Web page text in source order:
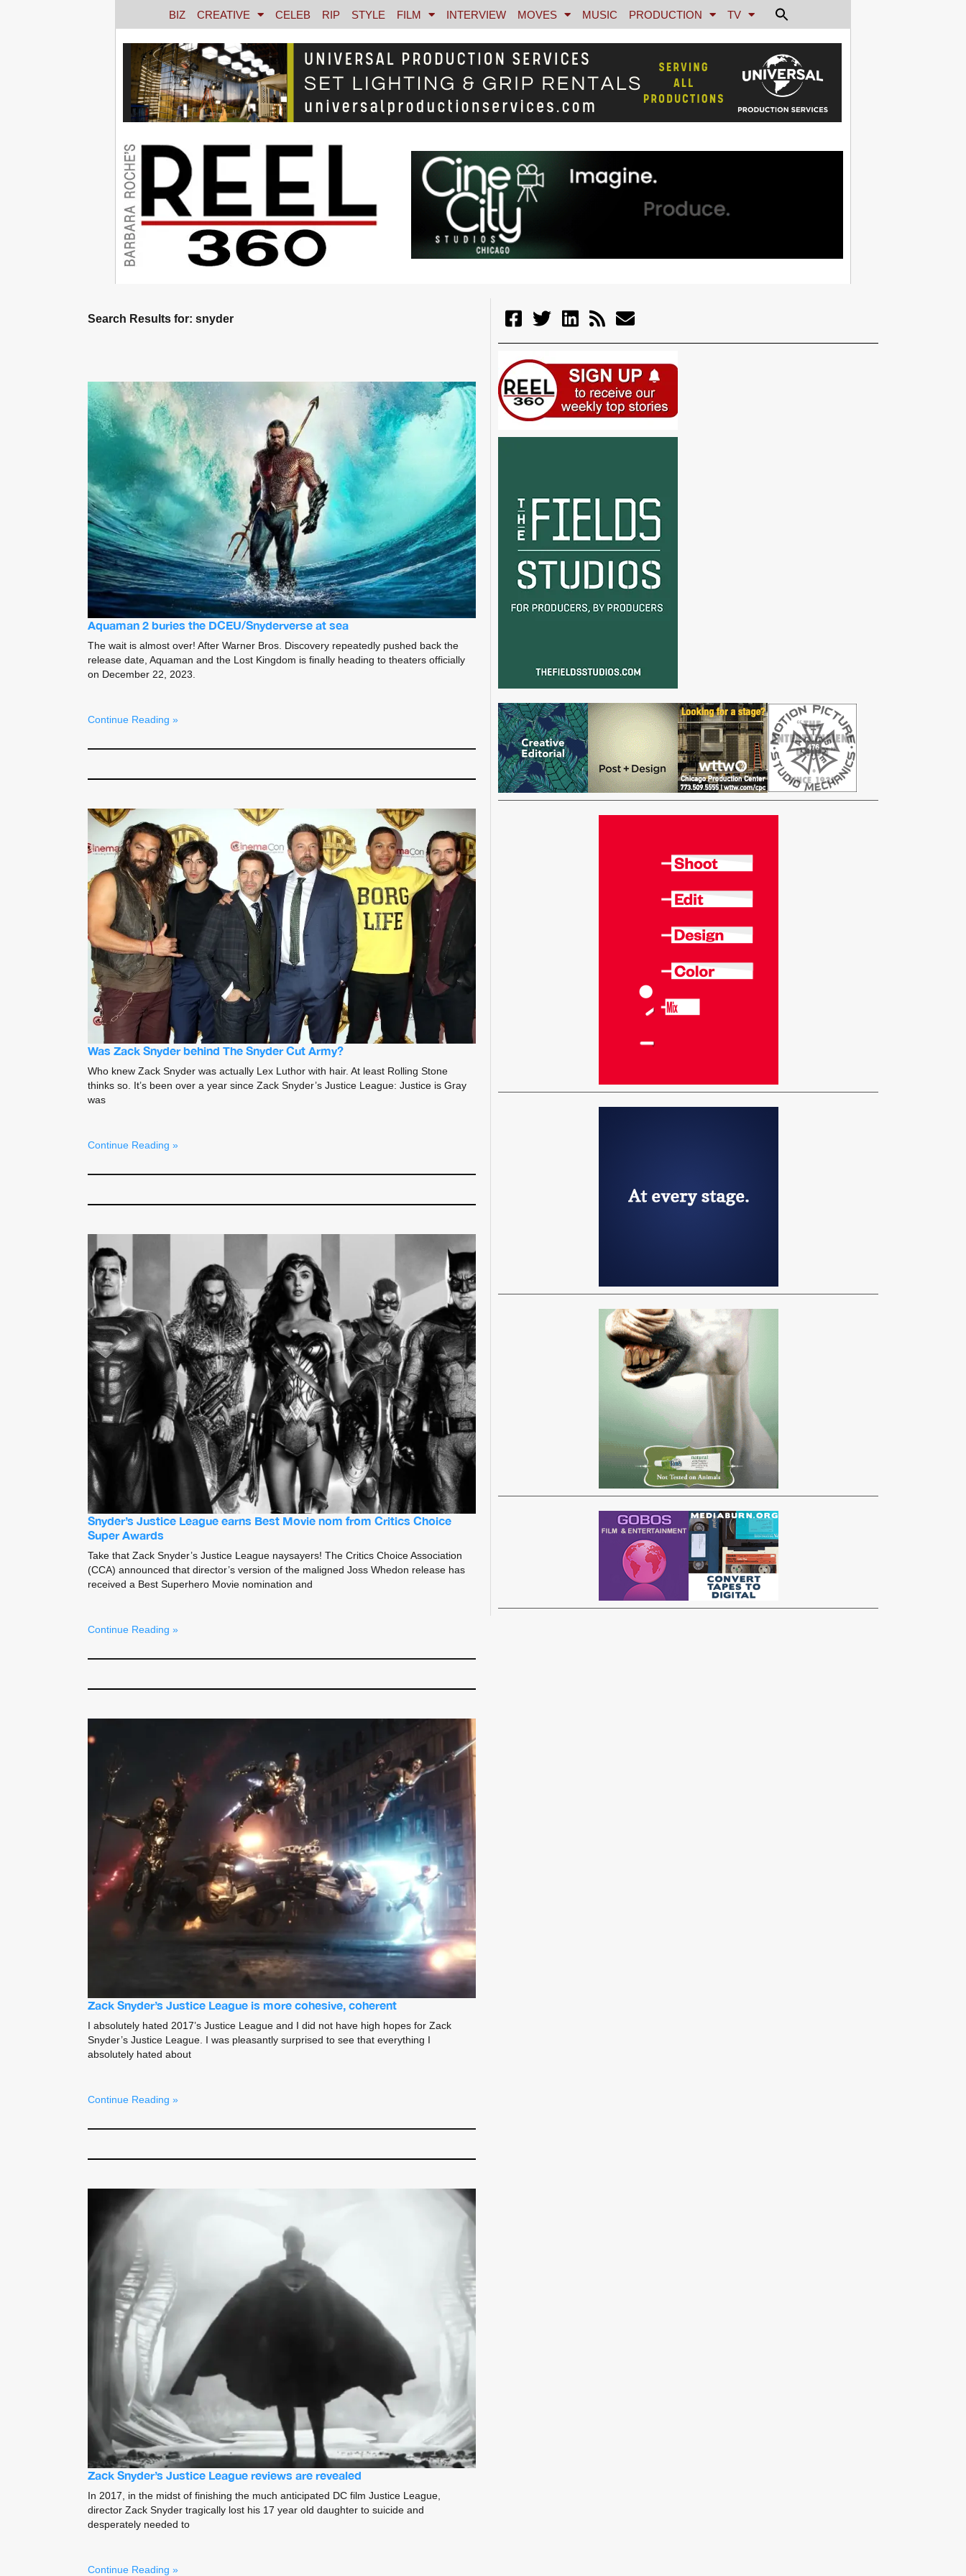
BIZ CREATIVE CELEB RIP STYLE FILM INTERVIEW MOVES MUSIC PRODUCTION TV
Search Results for: snyder
Aquaman 2 buries the DCEU/Snyderverse at sea
The wait is almost over! After Warner Bros. Discovery repeatedly pushed back the
release date, Aquaman and the Lost Kingdom is finally heading to theaters officially
on December 22, 2023.
Continue Reading »
Was Zack Snyder behind The Snyder Cut Army?
Who knew Zack Snyder was actually Lex Luthor with hair. At least Rolling Stone
thinks so. It’s been over a year since Zack Snyder’s Justice League: Justice is Gray
was
Continue Reading »
Snyder’s Justice League earns Best Movie nom from Critics Choice
Super Awards
Take that Zack Snyder’s Justice League naysayers! The Critics Choice Association
(CCA) announced that director’s version of the maligned Joss Whedon release has
received a Best Superhero Movie nomination and
Continue Reading »
Zack Snyder’s Justice League is more cohesive, coherent
I absolutely hated 2017’s Justice League and I did not have high hopes for Zack
Snyder’s Justice League. I was pleasantly surprised to see that everything I
absolutely hated about
Continue Reading »
Zack Snyder’s Justice League reviews are revealed
In 2017, in the midst of finishing the much anticipated DC film Justice League,
director Zack Snyder tragically lost his 17 year old daughter to suicide and
desperately needed to
Continue Reading »